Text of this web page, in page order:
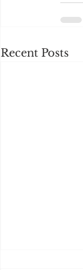
Recent Posts